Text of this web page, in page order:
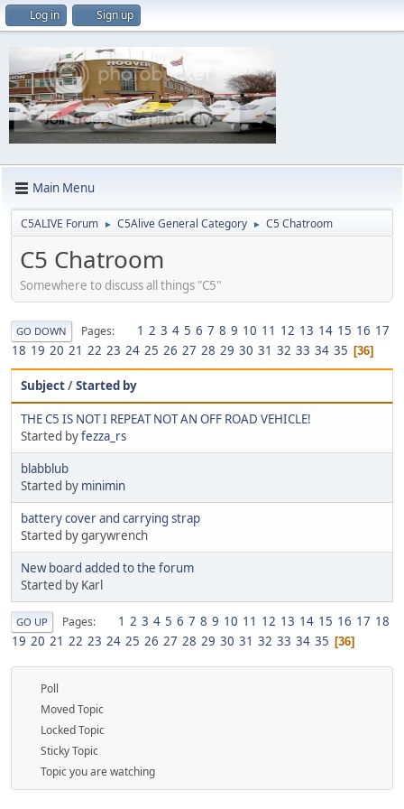
Log in Sign up
Main Menu
C5ALIVE Forum ► C5Alive General Category ► C5 Chatroom
C5 Chatroom
Somewhere to discuss all things "C5"
GO DOWN Pages 1 2 3 4 5 6 7 8 9 10 11 12 13 14 15 16 17
18 19 20 21 22 23 24 25 26 27 28 29 30 31 32 33 34 35 36
Subject/Started by
THE C5 IS NOT I REPEAT NOT AN OFF ROAD VEHICLE!
Started byfezza_rs
blabblub
Started by minimin
battery cover and carrying strap
Started by garywrench
New board added to the forum
Started by Karl
GO UP Pages 1 2 3 4 5 6 7 8 9 10 11 12 13 14 15 16 17 18
19 20 21 22 23 24 25 26 27 28 29 30 31 32 33 34 35 36
Poll
Moved Topic
Locked Topic
Sticky Topic
Topic you are watching